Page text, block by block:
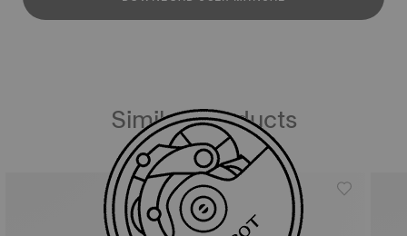
Similar Products